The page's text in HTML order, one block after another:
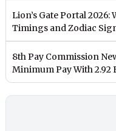
Lion’s Gate Portal 2026:
Timings and Zodiac
8th Pay Commission
Minimum Pay With 2.92